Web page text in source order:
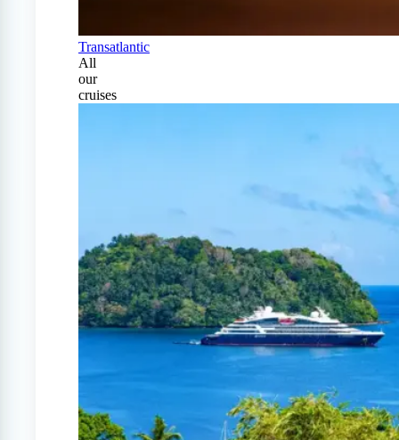
Transatlantic
All
our
cruises